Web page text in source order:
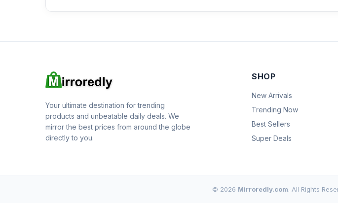
Your ultimate destination for trending
products and unbeatable daily deals. We
mirror the best prices from around the globe
directly to you.
SHOP
New Arrivals
Trending Now
Best Sellers
Super Deals
© 2026 Mirroredly.com. All Rights